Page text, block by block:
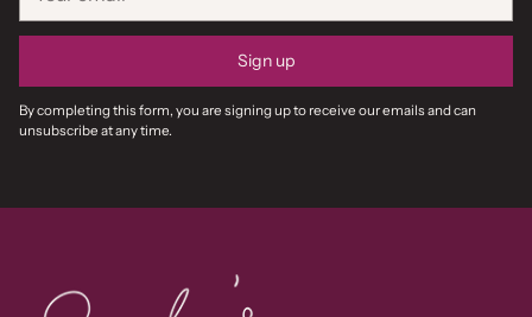
Sign up
By completing this form, you are signing up to receive our emails and can
unsubscribe at any time.